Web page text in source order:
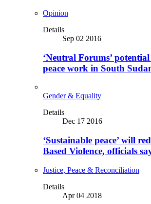
Opinion
Details
Sep 02 2016
‘Neutral Forums’
peace work in South
Gender & Equality
Details
Dec 17 2016
‘Sustainable peace’ will
Based Violence, officials
Justice, Peace & Reconciliation
Details
Apr 04 2018